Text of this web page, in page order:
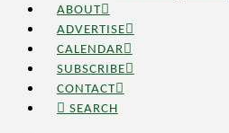
ABOUT
ADVERTISE
CALENDAR
SUBSCRIBE
CONTACT
SEARCH